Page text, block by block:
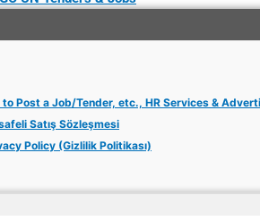
to Post a Job/Tender, etc., HR Services &
Satış Sözleşmesi
Policy (Gizlilik Politikası)